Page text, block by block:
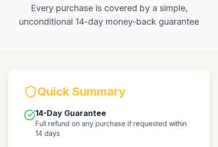
Every purchase is covered by a simple,
unconditional 14-day money-back guarantee
Quick Summary
14-Day Guarantee
Full refund on any purchase if requested within
14 days